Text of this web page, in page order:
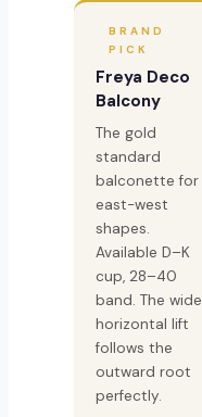
BRAND
PICK
Freya Deco
Balcony
The gold
standard
balconette for
east-west
shapes.
Available D–K
cup, 28–40
band. The wide
horizontal lift
follows the
outward root
perfectly.